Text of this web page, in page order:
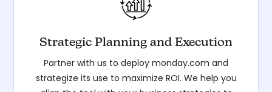
Strategic Planning and Execution
Partner with us to deploy monday.com and
strategize its use to maximize ROI. We help you